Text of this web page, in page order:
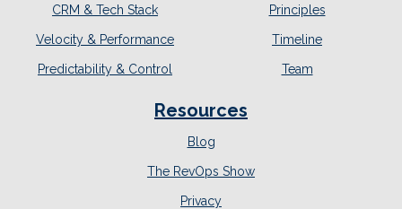
CRM & Tech Stack
Velocity & Performance
Predictability & Control
Principles
Timeline
Team
Resources
Blog
The RevOps Show
Privacy